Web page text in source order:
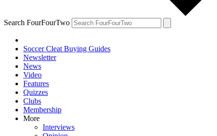
Search FourFourTwo
Soccer Cleat Buying Guides
Newsletter
News
Video
Features
Quizzes
Clubs
Membership
More
Interviews